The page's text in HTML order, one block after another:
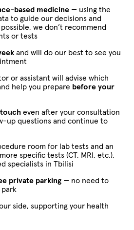
based medicine — using the
to guide our decisions and
we don’t recommend
or tests
and will do our best to see you
or assistant will advise which
help you prepare before your
even after your consultation
up questions and continue to
room for lab tests and an
specific tests (CT, MRI, etc.),
specialists in Tbilisi
private parking — no need to
side, supporting your health